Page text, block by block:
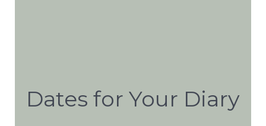
Dates for Your Diary